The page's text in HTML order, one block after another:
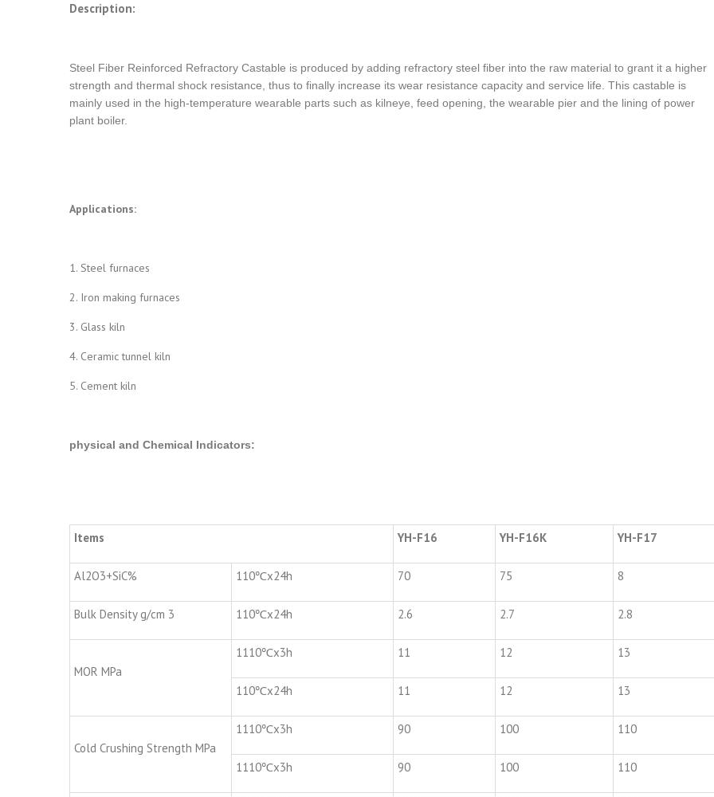
Description:
Steel Fiber Reinforced Refractory Castable is produced by adding refractory steel fiber into the raw material to grant it a higher
strength and thermal shock resistance, thus to finally increase its wear resistance capacity and service life. This castable is
mainly used in the high-temperature wearable parts such as kilneye, feed opening, the wearable pier and the lining of power
plant boiler.
Applications:
1. Steel furnaces
2. Iron making furnaces
3. Glass kiln
4. Ceramic tunnel kiln
5. Cement kiln
physical and Chemical Indicators:
Items YH-F16 YH-F16K YH-F17
Al2O3+SiC% 110℃x24h 70 75 8
Bulk Density g/cm 3 110℃x24h 2.6 2.7 2.8
MOR MPa
1110℃x3h 11 12 13
110℃x24h 11 12 13
Cold Crushing Strength MPa
1110℃x3h 90 100 110
1110℃x3h 90 100 110